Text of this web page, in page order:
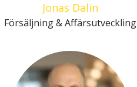
Jonas Dalin
Försäljning & Affärsutveckling